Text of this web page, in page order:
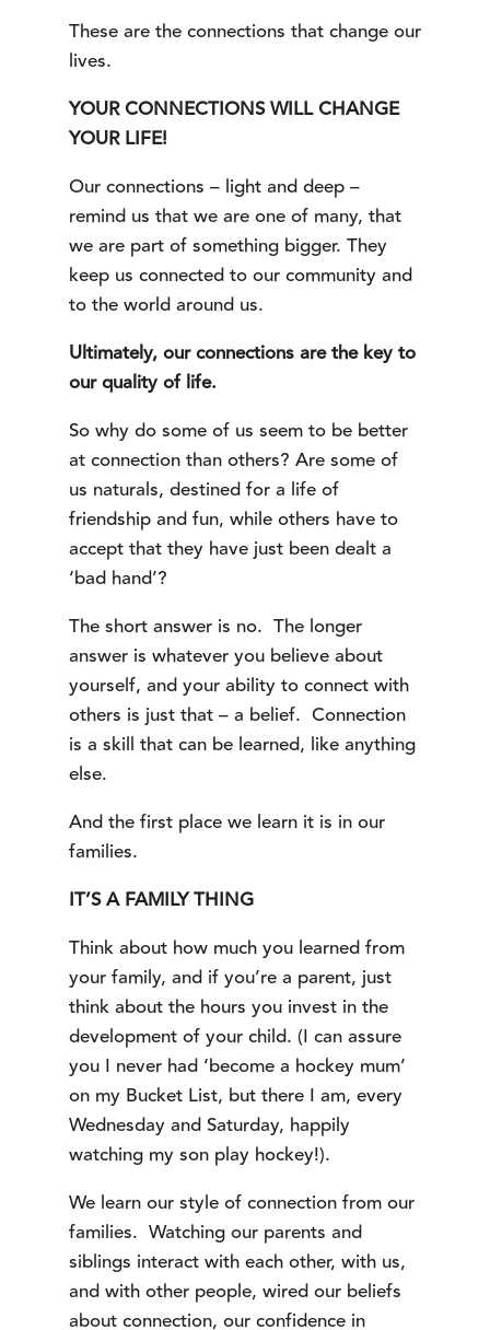
These are the connections that change our
lives.
YOUR CONNECTIONS WILL CHANGE
YOUR LIFE!
Our connections – light and deep –
remind us that we are one of many, that
we are part of something bigger. They
keep us connected to our community and
to the world around us.
Ultimately, our connections are the key to
our quality of life.
So why do some of us seem to be better
at connection than others? Are some of
us naturals, destined for a life of
friendship and fun, while others have to
accept that they have just been dealt a
‘bad hand’?
The short answer is no. The longer
answer is whatever you believe about
yourself, and your ability to connect with
others is just that – a belief. Connection
is a skill that can be learned, like anything
else.
And the first place we learn it is in our
families.
IT’S A FAMILY THING
Think about how much you learned from
your family, and if you’re a parent, just
think about the hours you invest in the
development of your child. (I can assure
you I never had ‘become a hockey mum’
on my Bucket List, but there I am, every
Wednesday and Saturday, happily
watching my son play hockey!).
We learn our style of connection from our
families. Watching our parents and
siblings interact with each other, with us,
and with other people, wired our beliefs
about connection, our confidence in